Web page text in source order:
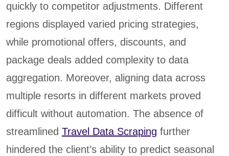
quickly to competitor adjustments. Different
regions displayed varied pricing strategies,
while promotional offers, discounts, and
package deals added complexity to data
aggregation. Moreover, aligning data across
multiple resorts in different markets proved
difficult without automation. The absence of
streamlined Travel Data Scraping further
hindered the client’s ability to predict seasonal